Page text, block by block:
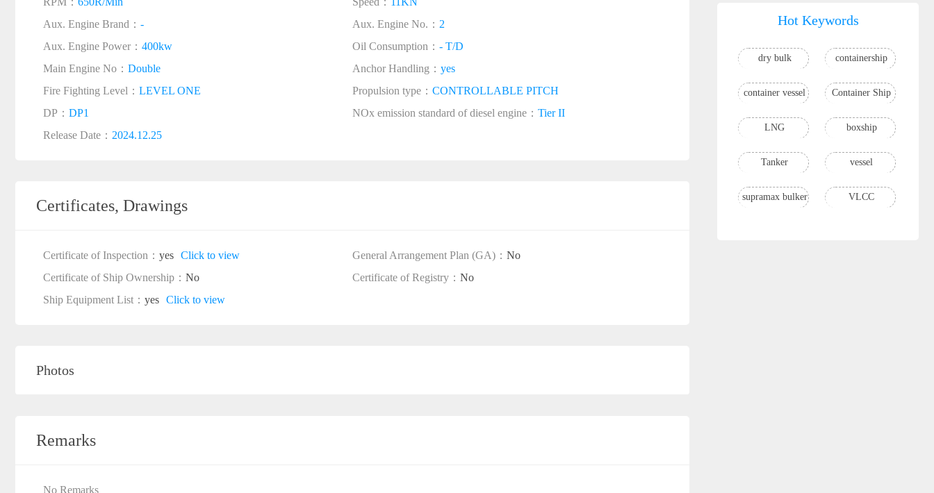
Aux. Engine Brand： - Aux. Engine No.： 2
Aux. Engine Power： 400kw Oil Consumption： - T/D
Main Engine No： Double Anchor Handling： yes
Fire Fighting Level： LEVEL ONE Propulsion type： CONTROLLABLE PITCH
DP： DP1 NOx emission standard of diesel engine： Tier II
Release Date： 2024.12.25
Certificates, Drawings
Certificate of Inspection： yes Click to view General Arrangement Plan (GA)： No
Certificate of Ship Ownership： No Certificate of Registry： No
Ship Equipment List： yes Click to view
Photos
Remarks
No Remarks
Hot Keywords
dry bulk containership
container vessel Container Ship
LNG boxship
Tanker vessel
supramax bulker VLCC